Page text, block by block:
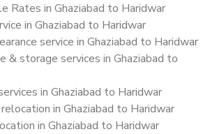
Rates in Ghaziabad to Haridwar
in Ghaziabad to Haridwar
service in Ghaziabad to Haridwar
& storage services in Ghaziabad to
in Ghaziabad to Haridwar
in Ghaziabad to Haridwar
in Ghaziabad to Haridwar